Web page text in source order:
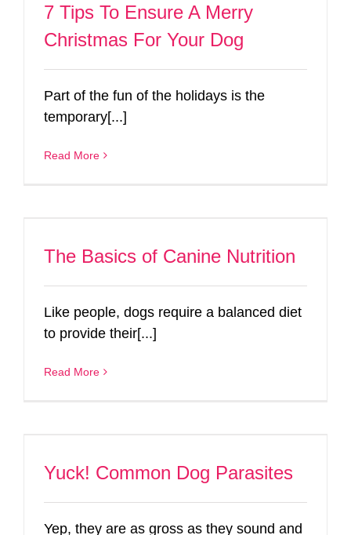
7 Tips To Ensure A Merry
Christmas For Your Dog
Part of the fun of the holidays is the
temporary[...]
Read More
The Basics of Canine Nutrition
Like people, dogs require a balanced diet
to provide their[...]
Read More
Yuck! Common Dog Parasites
Yep, they are as gross as they sound and